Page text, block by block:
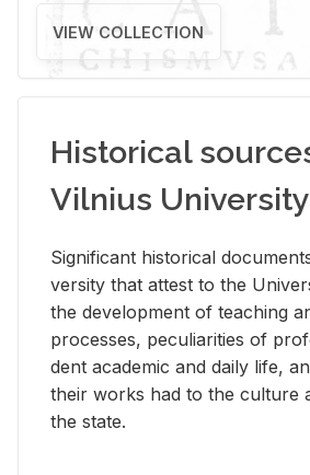
VIEW COLLECTION
Historical
Vilnius University
Sig­nif­i­cant his­tor­i­cal
ver­sity that at­test to the
the de­vel­op­ment of teach­ing
processes, pe­cu­liar­i­ties of
dent aca­d­e­mic and daily life,
their works had to the cul­ture
the state.